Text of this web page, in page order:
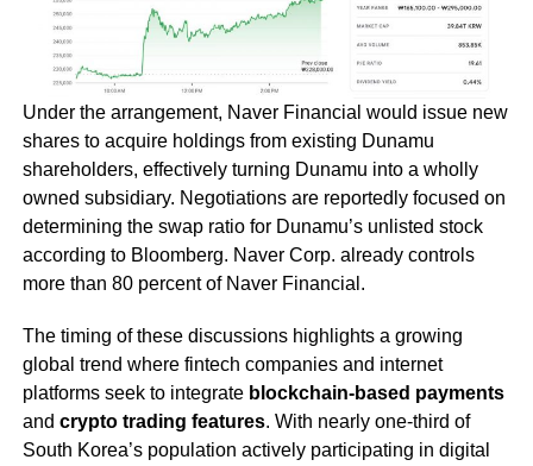
Under the arrangement, Naver Financial would issue new
shares to acquire holdings from existing Dunamu
shareholders, effectively turning Dunamu into a wholly
owned subsidiary. Negotiations are reportedly focused on
determining the swap ratio for Dunamu’s unlisted stock
according to Bloomberg. Naver Corp. already controls
more than 80 percent of Naver Financial.
The timing of these discussions highlights a growing
global trend where fintech companies and internet
platforms seek to integrate blockchain-based payments
and crypto trading features. With nearly one-third of
South Korea’s population actively participating in digital